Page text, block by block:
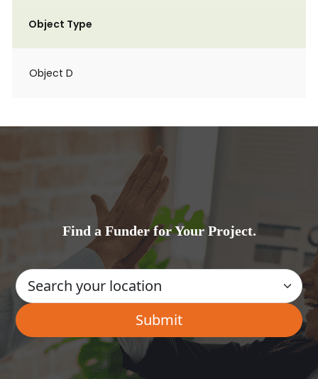
Object Type
Object D
Find a Funder for Your Project.